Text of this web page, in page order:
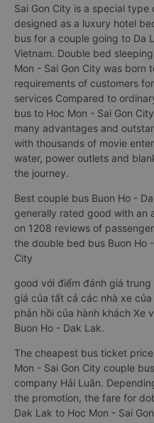
Sai Gon City is a special
designed as a luxury hotel
bus for a couple going to Da
Vietnam. Double bed
Mon - Sai Gon City was born
requirements of customers
services Compared to
bus to Hoc Mon - Sai Gon
many advantages and
with thousands of movie
water, power outlets and
the journey.
Best couple bus Buon Ho -
generally rated good with an
on 1208 reviews of
the double bed bus Buon Ho
City
good với điểm đánh giá
giá của tất cả các nhà xe
phản hồi của hành khách Xe
Buon Ho - Dak Lak.
The cheapest bus ticket
Mon - Sai Gon City couple
company Hải Luân.
the promotion, the fare for
Dak Lak to Hoc Mon - Sai